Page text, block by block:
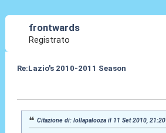
frontwards
Registrato
Re:Lazio's 2010-2011 Season
Citazione di: lollapalooza il 11 Set 2010, 21:20